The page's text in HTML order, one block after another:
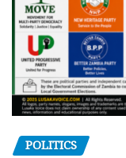
POLITICS